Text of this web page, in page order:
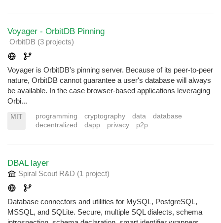
Voyager - OrbitDB Pinning
OrbitDB (3 projects)
Voyager is OrbitDB's pinning server. Because of its peer-to-peer
nature, OrbitDB cannot guarantee a user's database will always
be available. In the case browser-based applications leveraging
Orbi...
MIT programming cryptography data
database
decentralized
dapp privacy p2p
DBAL layer
Spiral Scout R&D (1 project)
Database connectors and utilities for MySQL, PostgreSQL,
MSSQL, and SQLite. Secure, multiple SQL dialects, schema